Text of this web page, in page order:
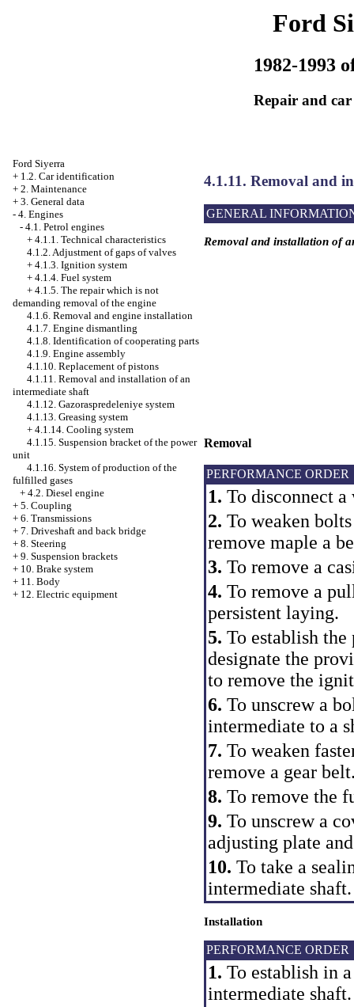
Ford
1982-1993
Repair and
Ford Siyerra
+ 1.2. Car identification
+ 2. Maintenance
+ 3. General data
- 4. Engines
- 4.1. Petrol engines
+ 4.1.1. Technical characteristics
4.1.2. Adjustment of gaps of valves
+ 4.1.3. Ignition system
+ 4.1.4. Fuel system
+ 4.1.5. The repair which is not
demanding removal of the engine
4.1.6. Removal and engine installation
4.1.7. Engine dismantling
4.1.8. Identification of cooperating parts
4.1.9. Engine assembly
4.1.10. Replacement of pistons
4.1.11. Removal and installation of an
intermediate shaft
4.1.12. Gazoraspredeleniye system
4.1.13. Greasing system
+ 4.1.14. Cooling system
4.1.15. Suspension bracket of the power
unit
4.1.16. System of production of the
fulfilled gases
+ 4.2. Diesel engine
+ 5. Coupling
+ 6. Transmissions
+ 7. Driveshaft and back bridge
+ 8. Steering
+ 9. Suspension brackets
+ 10. Brake system
+ 11. Body
+ 12. Electric equipment
4.1.11. Removal and
GENERAL
Removal and installation of
Removal
PERFORMANCE ORDER
1. To disconnect
2. To weaken
remove maple a
3. To remove a
4. To remove a
persistent laying.
5. To establish
designate the
to remove the
6. To unscrew a
intermediate to a
7. To weaken
remove a gear
8. To remove the
9. To unscrew a
adjusting plate
10. To take a
intermediate shaft.
Installation
PERFORMANCE ORDER
1. To establish in
intermediate shaft.